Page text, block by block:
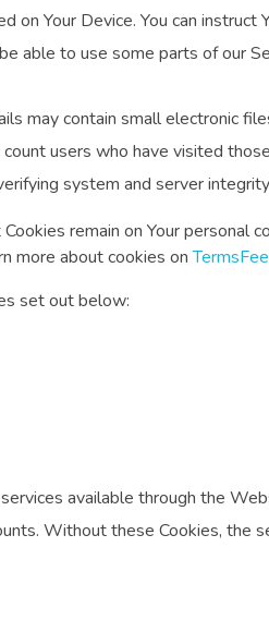
on Your Device. You can
able to use some parts of our
may contain small electronic
users who have visited
system and server
remain on Your personal
more about cookies on
set out below:
available through the
Without these Cookies, the